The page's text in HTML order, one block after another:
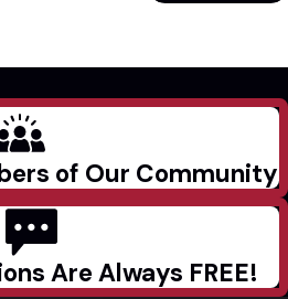
of Our Community
Are Always FREE!